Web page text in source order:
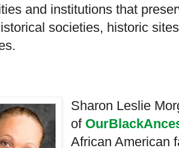
and institutions that
societies, historic
Sharon Leslie
of
African American